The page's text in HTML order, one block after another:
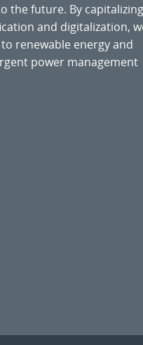
the future. By
and digitalization,
renewable energy and
power management